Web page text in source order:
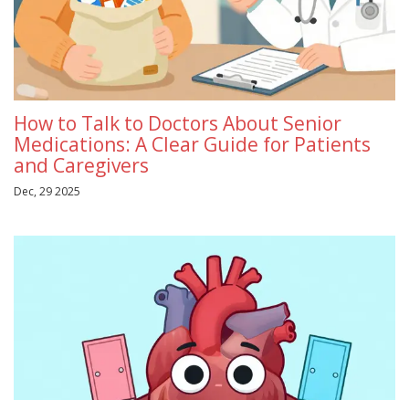
How to Talk to Doctors About Senior
Medications: A Clear Guide for Patients
and Caregivers
Dec, 29 2025